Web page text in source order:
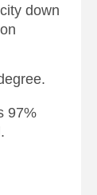
down
97%